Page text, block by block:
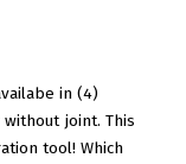
in (4)
joint. This
tool! Which